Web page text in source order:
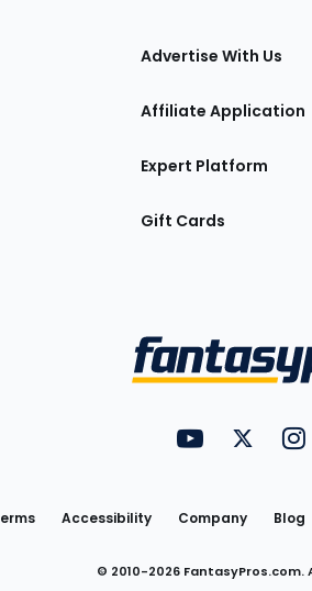
Advertise With Us
Affiliate Application
Expert Platform
Gift Cards
Utility
Links
FantasyPros on
Accessibility Company Blog
© 2010-2026 FantasyPros.com.